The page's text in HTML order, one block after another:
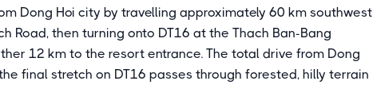
Dong Hoi city by travelling approximately 60 km southwest
Road, then turning onto DT16 at the Thach Ban-Bang
12 km to the resort entrance. The total drive from Dong
final stretch on DT16 passes through forested, hilly terrain